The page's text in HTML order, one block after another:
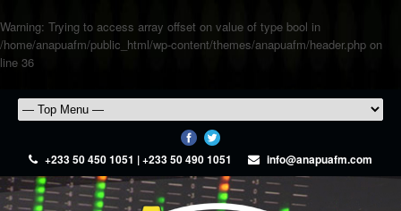
Warning: Trying to access array offset on value of type bool in
/home/anapuafm/public_html/wp-content/themes/anapuafm/header.php on
line 36
+233 50 450 1051 | +233 50 490 1051 info@anapuafm.com